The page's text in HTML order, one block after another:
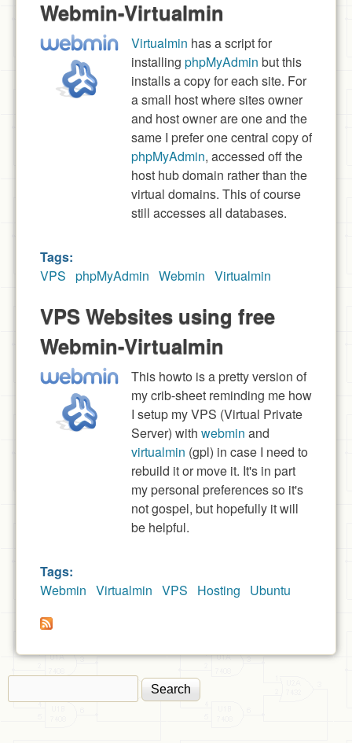
Webmin-Virtualmin
Virtualmin has a script for
installing phpMyAdmin but this
installs a copy for each site. For
a small host where sites owner
and host owner are one and the
same I prefer one central copy of
phpMyAdmin, accessed off the
host hub domain rather than the
virtual domains. This of course
still accesses all databases.
Tags:
VPS phpMyAdmin Webmin Virtualmin
VPS Websites using free
Webmin-Virtualmin
This howto is a pretty version of
my crib-sheet reminding me how
I setup my VPS (Virtual Private
Server) with webmin and
virtualmin (gpl) in case I need to
rebuild it or move it. It's in part
my personal preferences so it's
not gospel, but hopefully it will
be helpful.
Tags:
Webmin Virtualmin VPS Hosting Ubuntu
Search form